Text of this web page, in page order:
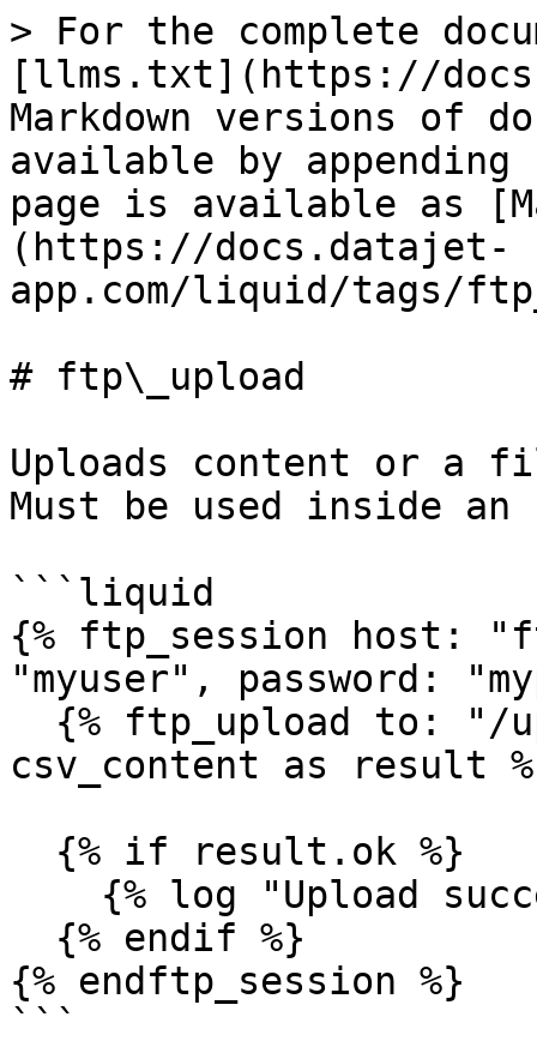
> For the complete
[llms.txt](https://
Markdown versions of
available by
page is available as
(https://docs.datajet-
app.com/liquid/tags/
# ftp\_upload
Uploads content or a
Must be used inside
```liquid
{% ftp_session host:
"myuser", password:
csv_content as result
{% endftp_session %}
```